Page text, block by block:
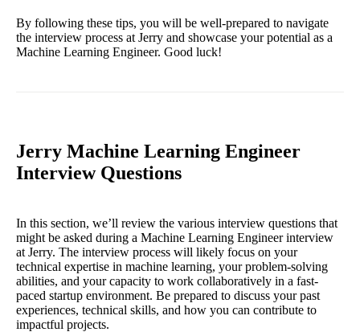
By following these tips, you will be well-prepared to navigate
the interview process at Jerry and showcase your potential as a
Machine Learning Engineer. Good luck!
Jerry Machine Learning Engineer
Interview Questions
In this section, we’ll review the various interview questions that
might be asked during a Machine Learning Engineer interview
at Jerry. The interview process will likely focus on your
technical expertise in machine learning, your problem-solving
abilities, and your capacity to work collaboratively in a fast-
paced startup environment. Be prepared to discuss your past
experiences, technical skills, and how you can contribute to
impactful projects.